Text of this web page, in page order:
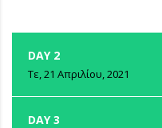
DAY 2
Τε, 21 Απριλίου, 2021
DAY 3